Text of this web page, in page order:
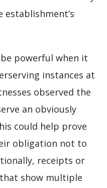
powerful when it
instances at
observed the
an obviously
could help prove
obligation not to
receipts or
show multiple